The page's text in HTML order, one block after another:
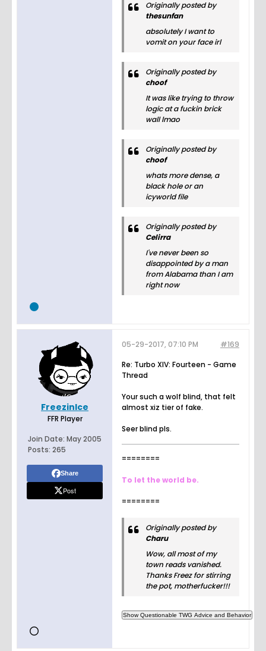
Originally posted by
thesunfan
absolutely I want to
vomit on your face irl
Originally posted by
choof
It was like trying to throw
logic at a fuckin brick
wall lmao
Originally posted by
choof
whats more dense, a
black hole or an
icyworld file
Originally posted by
Celirra
I've never been so
disappointed by a man
from Alabama than I am
right now
FreezinIce
FFR Player
Join Date: May 2005
Posts: 265
Share
Post
#169
05-29-2017, 07:10 PM
Re: Turbo XIV: Fourteen - Game
Thread
Your such a wolf blind, that felt
almost xiz tier of fake.
Seer blind pls.
========
To let the world be.
========
Originally posted by
Charu
Wow, all most of my
town reads vanished.
Thanks Freez for stirring
the pot, motherfucker!!!